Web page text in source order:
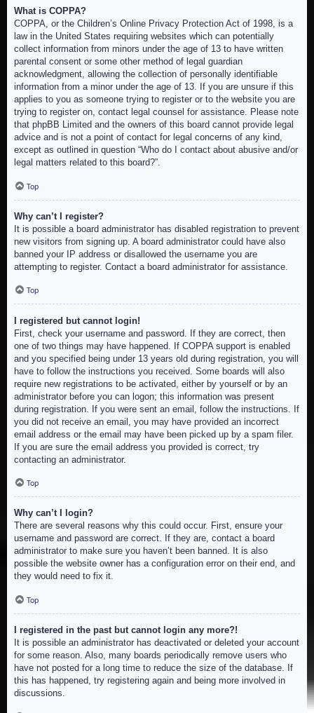
What is COPPA?
COPPA, or the Children’s Online Privacy Protection Act of 1998, is a
law in the United States requiring websites which can potentially
collect information from minors under the age of 13 to have written
parental consent or some other method of legal guardian
acknowledgment, allowing the collection of personally identifiable
information from a minor under the age of 13. If you are unsure if this
applies to you as someone trying to register or to the website you are
trying to register on, contact legal counsel for assistance. Please note
that phpBB Limited and the owners of this board cannot provide legal
advice and is not a point of contact for legal concerns of any kind,
except as outlined in question “Who do I contact about abusive and/or
legal matters related to this board?”.
Top
Why can’t I register?
It is possible a board administrator has disabled registration to prevent
new visitors from signing up. A board administrator could have also
banned your IP address or disallowed the username you are
attempting to register. Contact a board administrator for assistance.
Top
I registered but cannot login!
First, check your username and password. If they are correct, then
one of two things may have happened. If COPPA support is enabled
and you specified being under 13 years old during registration, you will
have to follow the instructions you received. Some boards will also
require new registrations to be activated, either by yourself or by an
administrator before you can logon; this information was present
during registration. If you were sent an email, follow the instructions. If
you did not receive an email, you may have provided an incorrect
email address or the email may have been picked up by a spam filer.
If you are sure the email address you provided is correct, try
contacting an administrator.
Top
Why can’t I login?
There are several reasons why this could occur. First, ensure your
username and password are correct. If they are, contact a board
administrator to make sure you haven’t been banned. It is also
possible the website owner has a configuration error on their end, and
they would need to fix it.
Top
I registered in the past but cannot login any more?!
It is possible an administrator has deactivated or deleted your account
for some reason. Also, many boards periodically remove users who
have not posted for a long time to reduce the size of the database. If
this has happened, try registering again and being more involved in
discussions.